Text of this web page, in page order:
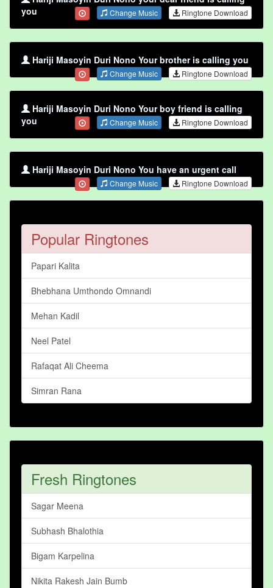
you
Change Music Ringtone Download
Hariji Masoyin Duri Nono Your brother is calling you
Change Music Ringtone Download
Hariji Masoyin Duri Nono Your boy friend is calling
you
Change Music Ringtone Download
Hariji Masoyin Duri Nono You have an urgent call
Change Music Ringtone Download
Popular Ringtones
Papari Kalita
Bhebhana Umthondo Omnandi
Mehan Kadil
Neel Patel
Rafaqat Ali Cheema
Simran Rana
Fresh Ringtones
Sagar Meena
Subhash Bhalothia
Bigam Karpelina
Nikita Rakesh Jain Bumb